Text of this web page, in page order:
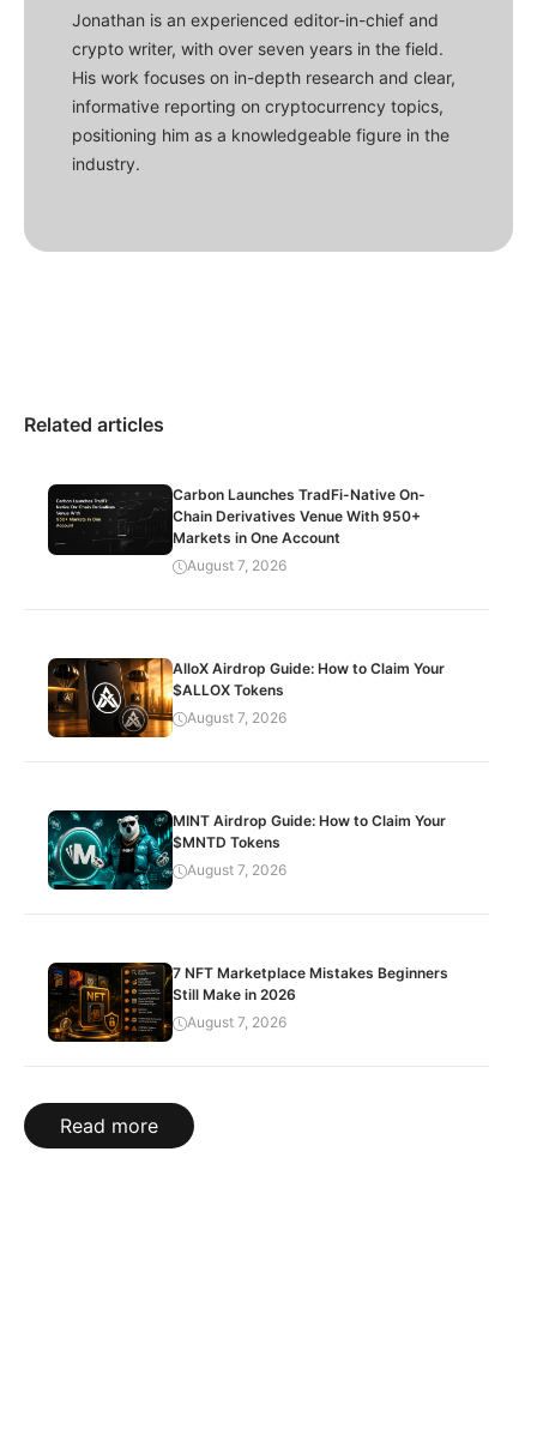
Jonathan is an experienced editor-in-chief and
crypto writer, with over seven years in the field.
His work focuses on in-depth research and clear,
informative reporting on cryptocurrency topics,
positioning him as a knowledgeable figure in the
industry.
Related articles
Carbon Launches TradFi-Native On-
Chain Derivatives Venue With 950+
Markets in One Account
August 7, 2026
AlloX Airdrop Guide: How to Claim Your
$ALLOX Tokens
August 7, 2026
MINT Airdrop Guide: How to Claim Your
$MNTD Tokens
August 7, 2026
7 NFT Marketplace Mistakes Beginners
Still Make in 2026
August 7, 2026
Read more